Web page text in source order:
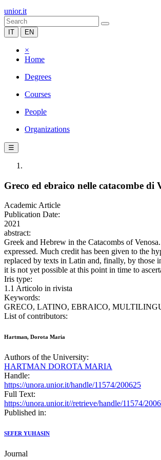
unior.it
IT EN
×
Home
Degrees
Courses
People
Organizations
☰
Greco ed ebraico nelle catacombe di
Academic Article
Publication Date:
2021
abstract:
Greek and Hebrew in the Catacombs of
expressed. Much credit has been given to the
replaced by texts in Latin and, finally, by those
it is not yet possible at this point in time to
Iris type:
1.1 Articolo in rivista
Keywords:
GRECO, LATINO, EBRAICO,
List of contributors:
Hartman, Dorota Maria
Authors of the University:
HARTMAN DOROTA MARIA
Handle:
https://unora.unior.it/handle/11574/200625
Full Text:
https://unora.unior.it//retrieve/handle/11574/
Published in:
SEFER YUHASIN
Journal